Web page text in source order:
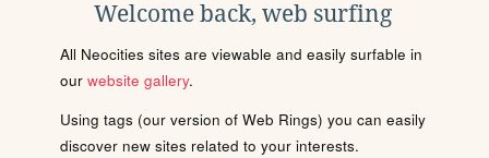
Welcome back, web surfing
All Neocities sites are viewable and easily surfable in
our website gallery.
Using tags (our version of Web Rings) you can easily
discover new sites related to your interests.